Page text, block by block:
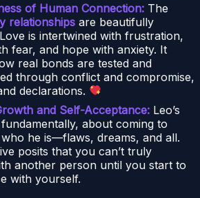
of Human Connection: The
relationships are beautifully
is intertwined with frustration,
fear, and hope with anxiety. It
real bonds are tested and
through conflict and compromise,
declarations.
and Self-Acceptance: Leo’s
about coming to
he is—flaws, dreams, and all.
posits that you can’t truly
another person until you start to
with yourself.